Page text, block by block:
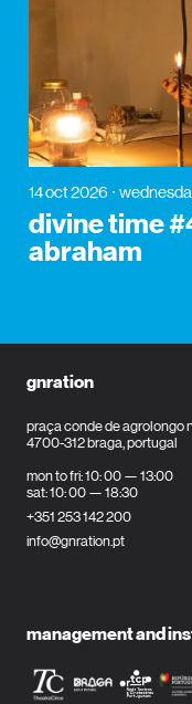
14 oct 2026
divine time
abraham
gnration
praça conde de agrolongo
4700-312 braga, portugal
mon to fri: 10: 00 — 13:00
sat: 10: 00 — 18:30
+351 253 142 200
info@gnration.pt
management and